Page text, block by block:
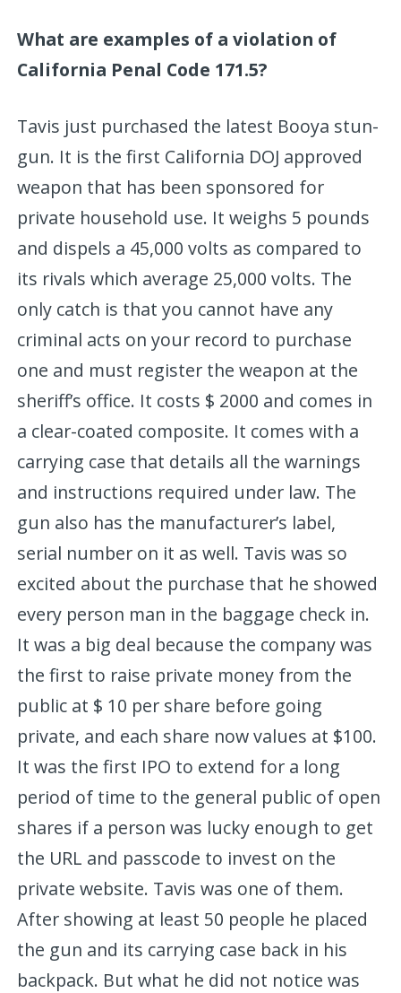
What are examples of a violation of
California Penal Code 171.5?
Tavis just purchased the latest Booya stun-
gun. It is the first California DOJ approved
weapon that has been sponsored for
private household use. It weighs 5 pounds
and dispels a 45,000 volts as compared to
its rivals which average 25,000 volts. The
only catch is that you cannot have any
criminal acts on your record to purchase
one and must register the weapon at the
sheriff’s office. It costs $ 2000 and comes in
a clear-coated composite. It comes with a
carrying case that details all the warnings
and instructions required under law. The
gun also has the manufacturer’s label,
serial number on it as well. Tavis was so
excited about the purchase that he showed
every person man in the baggage check in.
It was a big deal because the company was
the first to raise private money from the
public at $ 10 per share before going
private, and each share now values at $100.
It was the first IPO to extend for a long
period of time to the general public of open
shares if a person was lucky enough to get
the URL and passcode to invest on the
private website. Tavis was one of them.
After showing at least 50 people he placed
the gun and its carrying case back in his
backpack. But what he did not notice was